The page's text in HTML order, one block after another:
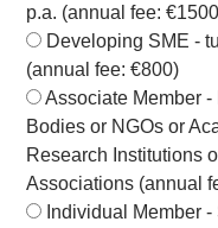
p.a. (annual fee:
Developing SME -
(annual fee: €800)
Associate Member -
Bodies or NGOs or
Research Institutions
Associations (annual
Individual Member